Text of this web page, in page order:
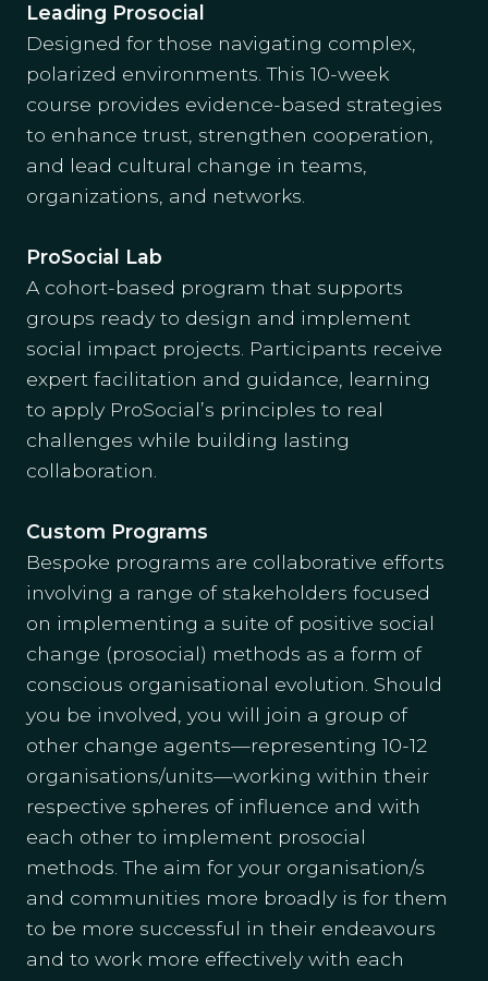
Leading Prosocial
Designed for those navigating complex,
polarized environments. This 10-week
course provides evidence-based strategies
to enhance trust, strengthen cooperation,
and lead cultural change in teams,
organizations, and networks.
ProSocial Lab
A cohort-based program that supports
groups ready to design and implement
social impact projects. Participants receive
expert facilitation and guidance, learning
to apply ProSocial’s principles to real
challenges while building lasting
collaboration.
Custom Programs
Bespoke programs are collaborative efforts
involving a range of stakeholders focused
on implementing a suite of positive social
change (prosocial) methods as a form of
conscious organisational evolution. Should
you be involved, you will join a group of
other change agents—representing 10-12
organisations/units—working within their
respective spheres of influence and with
each other to implement prosocial
methods. The aim for your organisation/s
and communities more broadly is for them
to be more successful in their endeavours
and to work more effectively with each